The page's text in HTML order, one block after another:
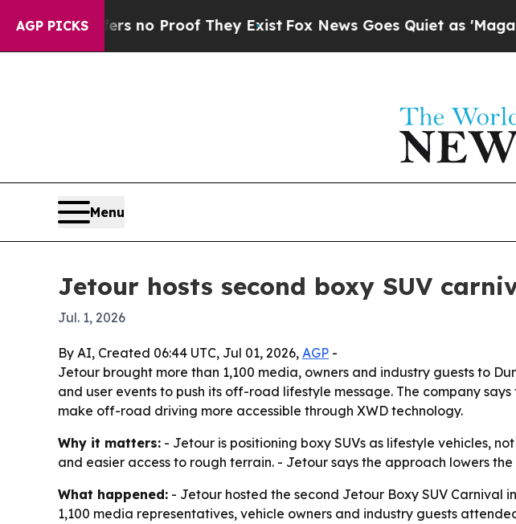
AGP PICKS
but Offers no Proof They ExistFox News Goes Quiet as 'Maga
Menu
Jetour hosts second boxy SUV
Jul. 1, 2026
By AI, Created 06:44 UTC, Jul 01, 2026, AGP -
Jetour brought more than 1,100 media, owners and industry guests to
and user events to push its off-road lifestyle message. The company
make off-road driving more accessible through XWD technology.
Why it matters: - Jetour is positioning boxy SUVs as lifestyle vehicles,
and easier access to rough terrain. - Jetour says the approach lowers
What happened: - Jetour hosted the second Jetour Boxy SUV Carnival
1,100 media representatives, vehicle owners and industry guests